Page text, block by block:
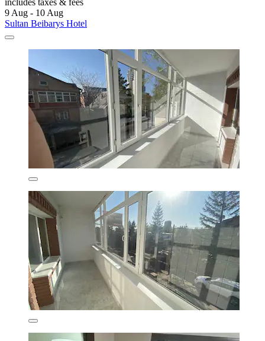
includes taxes & fees
9 Aug - 10 Aug
Sultan Beibarys Hotel